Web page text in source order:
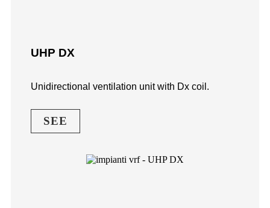
UHP DX
Unidirectional ventilation unit with Dx coil.
SEE